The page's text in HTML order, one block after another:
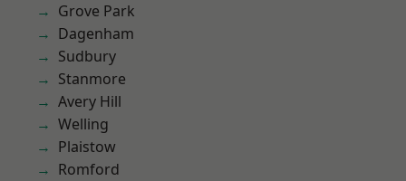
Grove Park
Dagenham
Sudbury
Stanmore
Avery Hill
Welling
Plaistow
Romford